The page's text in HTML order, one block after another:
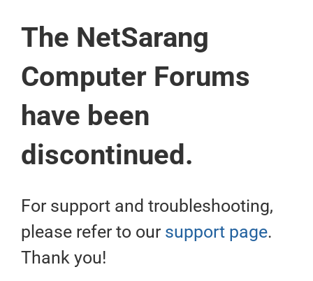
The NetSarang
Computer Forums
have been
discontinued.
For support and troubleshooting,
please refer to our support page.
Thank you!